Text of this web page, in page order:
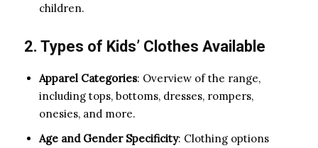
children.
2. Types of Kids’ Clothes Available
Apparel Categories: Overview of the range,
including tops, bottoms, dresses, rompers,
onesies, and more.
Age and Gender Specificity: Clothing options